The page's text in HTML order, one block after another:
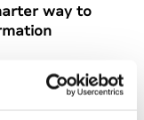
way to
students